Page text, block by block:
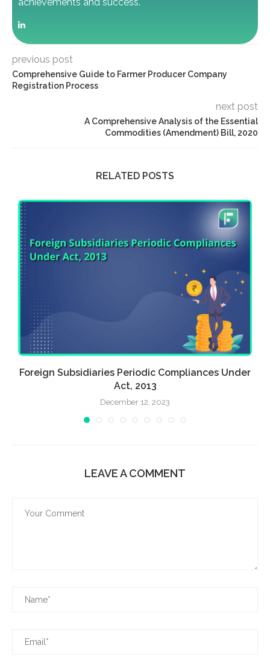
previous post
Comprehensive Guide to Farmer Producer Company
Registration Process
next post
A Comprehensive Analysis of the Essential
Commodities (Amendment) Bill, 2020
RELATED POSTS
Foreign Subsidiaries Periodic Compliances Under
Act, 2013
December 12, 2023
LEAVE A COMMENT